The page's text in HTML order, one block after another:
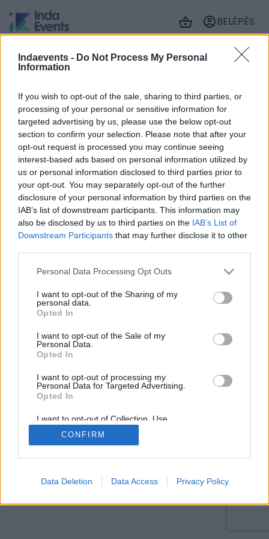
Indaevents - Do Not Process My Personal
Information
If you wish to opt-out of the sale, sharing to third parties, or
processing of your personal or sensitive information for
targeted advertising by us, please use the below opt-out
section to confirm your selection. Please note that after your
opt-out request is processed you may continue seeing
interest-based ads based on personal information utilized by
us or personal information disclosed to third parties prior to
your opt-out. You may separately opt-out of the further
disclosure of your personal information by third parties on the
IAB’s list of downstream participants. This information may
also be disclosed by us to third parties on the IAB’s List of
Downstream Participants that may further disclose it to other
Please note that this website/app uses one or more Google
not limited to your visit or usage behaviour. You may click to
grant or deny consent to Google and its third-party tags to
use your data for below specified purposes in below Google
consent section.
Personal Data Processing Opt Outs
I want to opt-out of the Sharing of my
personal data.
Opted In
I want to opt-out of the Sale of my
Personal Data.
Opted In
I want to opt-out of processing my
Personal Data for Targeted Advertising.
Opted In
I want to opt-out of Collection, Use,
Retention, Sale, and/or Sharing of my
Personal Data that Is Unrelated with the
Purposes for which it was collected.
Google consents
CONFIRM
Data Deletion Data Access Privacy Policy
BELÉPÉS
ÚJ JEGY
HOZZÁADÁSA
© 2026 IndaEvents
Impresszum
Szerzői jogok
Adatkezelés
Cookie beállítások